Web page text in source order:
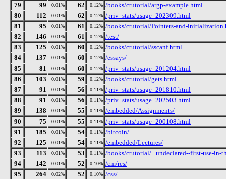
79
99 0.01% 62 0.12% /books/ctutorial/argp-example.html
80
112 0.01% 62 0.12% /priv_stats/usage_202309.html
81
95 0.01% 61 0.12% /books/ctutorial/Pointers-and-
82
146 0.01% 61 0.12% /test/
83
125 0.01% 60 0.12% /books/ctutorial/sscanf.html
84
137 0.01% 60 0.12% /essays/
85
81 0.01% 60 0.12% /priv_stats/usage_201204.html
86
103 0.01% 59 0.12% /books/ctutorial/gets.html
87
91 0.01% 56 0.11% /priv_stats/usage_201810.html
88
91 0.01% 56 0.11% /priv_stats/usage_202503.html
89
138 0.01% 55 0.11% /embedded/Assignments/
90
75 0.01% 55 0.11% /priv_stats/usage_200108.html
91
185 0.01% 54 0.11% /bitcoin/
92
125 0.01% 54 0.11% /embedded/Lectures/
93
113 0.01% 53 0.11% /books/ctutorial/...undeclared--first-use-in-
94
142 0.01% 52 0.10% /cm/res/
95
264 0.02% 52 0.10% /css/